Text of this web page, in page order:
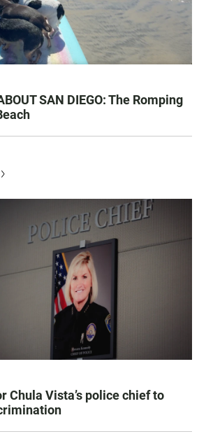
SAN DIEGO: The Romping
Chula Vista’s police chief to